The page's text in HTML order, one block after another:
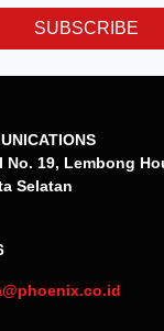
SUBSCRIBE
No. 19, Lembong
Selatan